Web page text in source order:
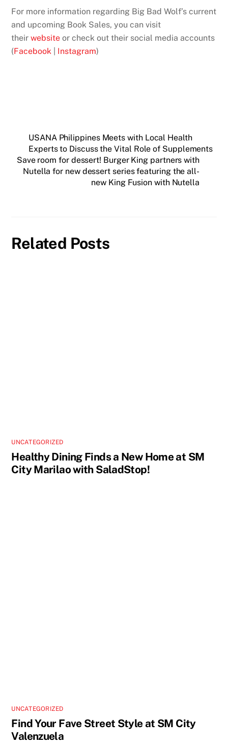
For more information regarding Big Bad Wolf’s current
and upcoming Book Sales, you can visit
theirwebsite or check out their social media accounts
(Facebook Instagram)
USANA Philippines Meets with Local Health
Experts to Discuss the Vital Role of Supplements
Save room for dessert! Burger King partners with
Nutella for new dessert series featuring the all-
new King Fusion with Nutella
Related Posts
UNCATEGORIZED
Healthy Dining Finds a New Home at SM
City Marilao with SaladStop!
UNCATEGORIZED
Find Your Fave Street Style at SM City
Valenzuela